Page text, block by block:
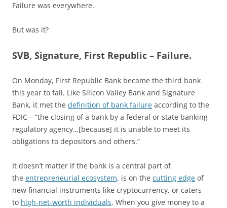
Failure was everywhere.
But was it?
SVB, Signature, First Republic – Failure.
On Monday, First Republic Bank became the third bank
this year to fail. Like Silicon Valley Bank and Signature
Bank, it met the definition of bank failure according to the
FDIC – “the closing of a bank by a federal or state banking
regulatory agency…[because] it is unable to meet its
obligations to depositors and others.”
It doesn’t matter if the bank is a central part of
the entrepreneurial ecosystem, is on the cutting edge of
new financial instruments like cryptocurrency, or caters
to high-net-worth individuals. When you give money to a